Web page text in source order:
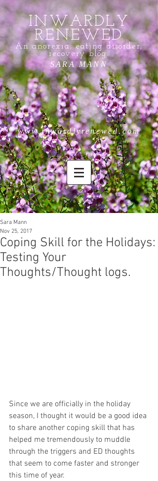
INWARDLY
RENEWED
An anorexia, eating disorder,
recovery blog.
SARA MANN
www.inwardlyrenewed.com
Coping Skill for the Holidays:
Testing Your
Thoughts/Thought logs.
Sara Mann
Nov 25, 2017
Since we are officially in the holiday
season, I thought it would be a good idea
to share another coping skill that has
helped me tremendously to muddle
through the triggers and ED thoughts
that seem to come faster and stronger
this time of year.